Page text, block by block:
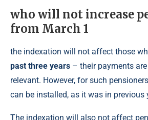
who will not increase
from March 1
the indexation will not affect those
past three years – their payments
relevant. However, for such
can be installed, as it was in previous
The indexation will also not affect